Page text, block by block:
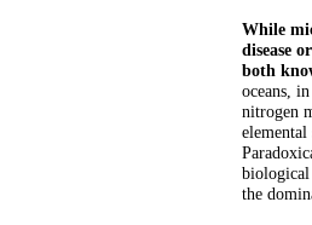
While
disease
both
oceans,
nitrogen
biological
the